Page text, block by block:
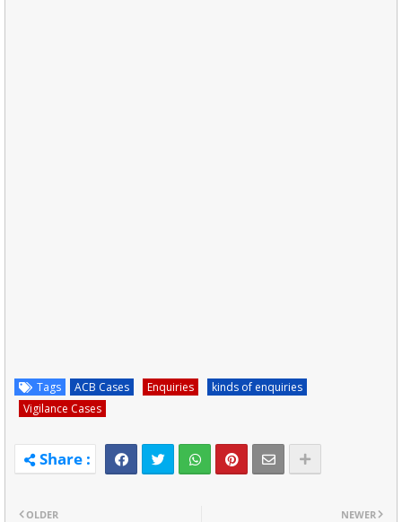
Tags ACB Cases Enquiries
kinds of enquiries
Vigilance Cases
NEWER
OLDER